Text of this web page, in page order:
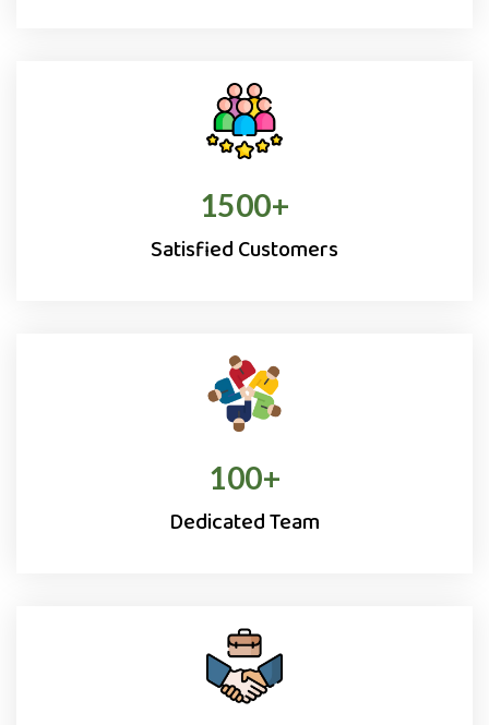
1500+
Satisfied Customers
100+
Dedicated Team